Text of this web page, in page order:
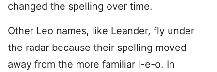
changed the spelling over time.
Other Leo names, like Leander, fly under
the radar because their spelling moved
away from the more familiar l-e-o. In